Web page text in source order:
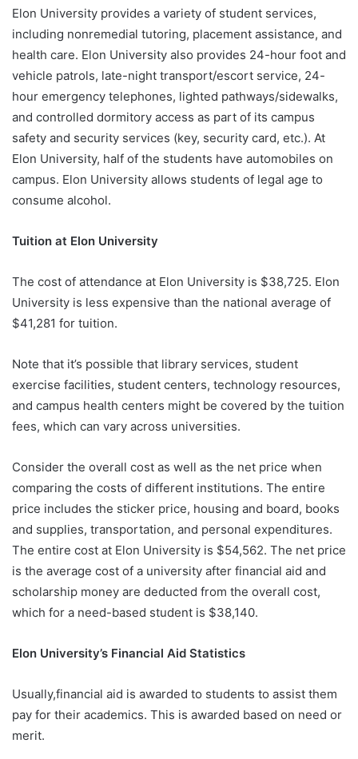
Elon University provides a variety of student services,
including nonremedial tutoring, placement assistance, and
health care. Elon University also provides 24-hour foot and
vehicle patrols, late-night transport/escort service, 24-
hour emergency telephones, lighted pathways/sidewalks,
and controlled dormitory access as part of its campus
safety and security services (key, security card, etc.). At
Elon University, half of the students have automobiles on
campus. Elon University allows students of legal age to
consume alcohol.
Tuition at Elon University
The cost of attendance at Elon University is $38,725. Elon
University is less expensive than the national average of
$41,281 for tuition.
Note that it’s possible that library services, student
exercise facilities, student centers, technology resources,
and campus health centers might be covered by the tuition
fees, which can vary across universities.
Consider the overall cost as well as the net price when
comparing the costs of different institutions. The entire
price includes the sticker price, housing and board, books
and supplies, transportation, and personal expenditures.
The entire cost at Elon University is $54,562. The net price
is the average cost of a university after financial aid and
scholarship money are deducted from the overall cost,
which for a need-based student is $38,140.
Elon University’s Financial Aid Statistics
Usually,financial aid is awarded to students to assist them
pay for their academics. This is awarded based on need or
merit.